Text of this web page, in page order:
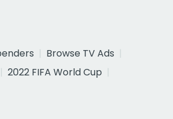
Browse TV Ads
2022 FIFA World Cup